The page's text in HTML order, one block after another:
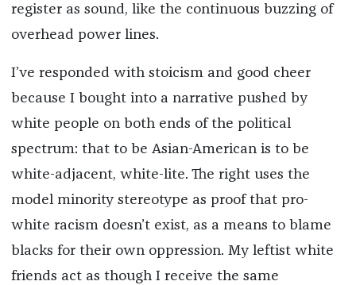
register as sound, like the continuous buzzing of
overhead power lines.
I’ve responded with stoicism and good cheer
because I bought into a narrative pushed by
white people on both ends of the political
spectrum: that to be Asian-American is to be
white-adjacent, white-lite. The right uses the
model minority stereotype as proof that pro-
white racism doesn’t exist, as a means to blame
blacks for their own oppression. My leftist white
friends act as though I receive the same